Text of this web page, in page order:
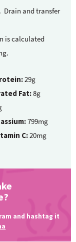
Drain and transfer
29g
Fat:8g
799mg
C:20mg
and hashtag it